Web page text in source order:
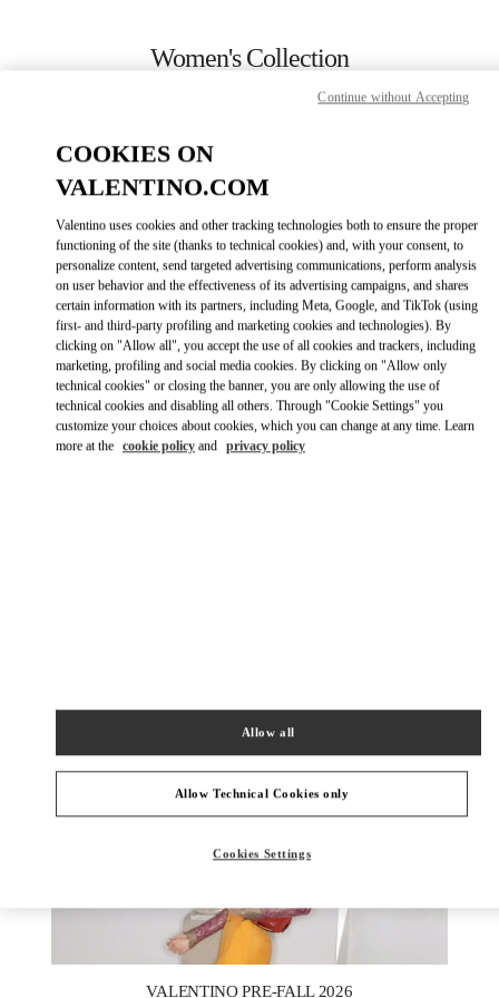
Women's Collection
CALL NOW
GET DIRECTIONSLINK OPENS IN
Link Opens in New Tab
VALENTINO PRE-FALL 2026
COOKIES ON
VALENTINO.COM
Valentino uses cookies and other tracking technologies both to ensure the proper
functioning of the site (thanks to technical cookies) and, with your consent, to
personalize content, send targeted advertising communications, perform analysis
on user behavior and the effectiveness of its advertising campaigns, and shares
certain information with its partners, including Meta, Google, and TikTok (using
first- and third-party profiling and marketing cookies and technologies). By
clicking on "Allow all", you accept the use of all cookies and trackers, including
marketing, profiling and social media cookies. By clicking on "Allow only
technical cookies" or closing the banner, you are only allowing the use of
technical cookies and disabling all others. Through "Cookie Settings" you
customize your choices about cookies, which you can change at any time. Learn
more at the cookie policy and privacy policy
Allow Technical Cookies only
Allow all
Cookies Settings
Continue without Accepting